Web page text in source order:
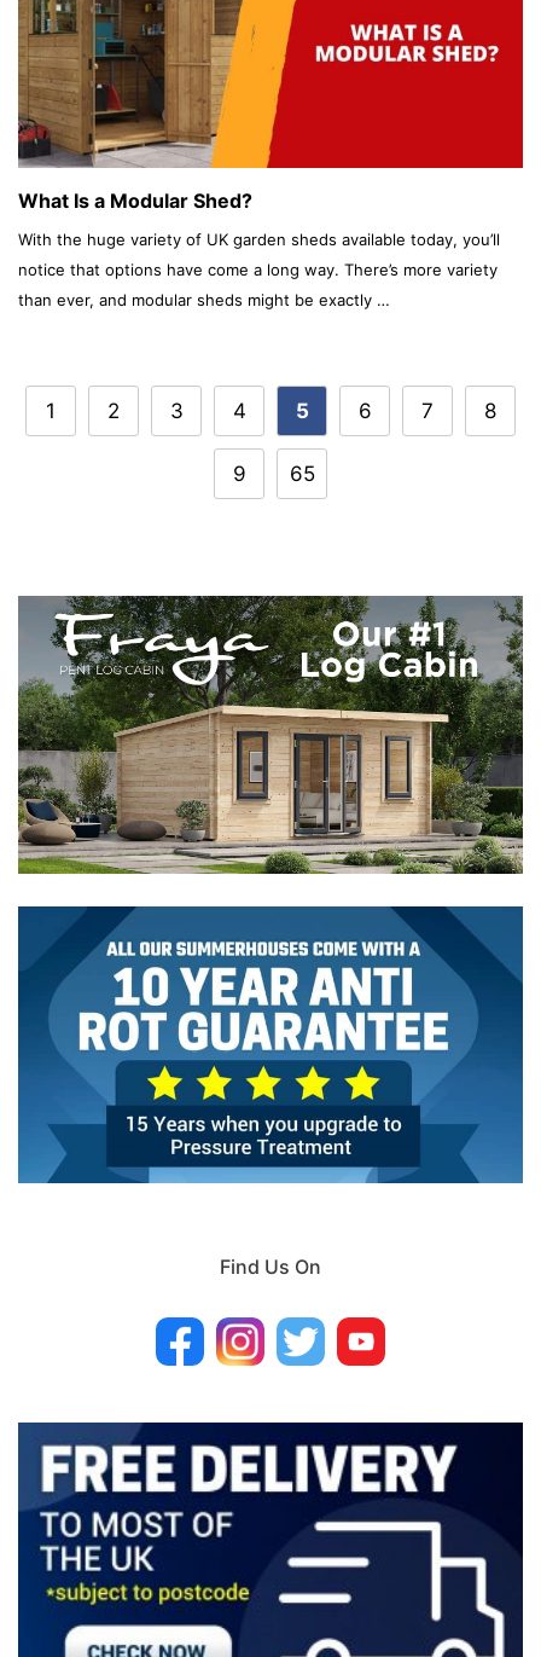
What Is a Modular Shed?
With the huge variety of UK garden sheds available today, you’ll
notice that options have come a long way. There’s more variety
than ever, and modular sheds might be exactly …
Post
navigation
1 2 3 4 5 6 7 8
9 65
Find Us On